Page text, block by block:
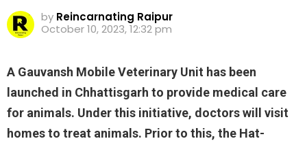
by Reincarnating Raipur
October 10, 2023, 12:32 pm
A Gauvansh Mobile Veterinary Unit has been
launched in Chhattisgarh to provide medical care
for animals. Under this initiative, doctors will visit
homes to treat animals. Prior to this, the Hat-